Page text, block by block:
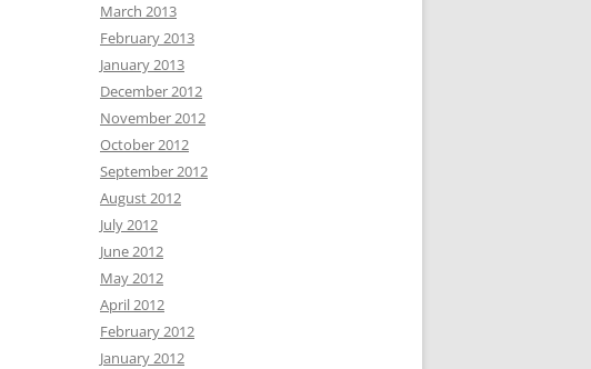
March 2013
February 2013
January 2013
December 2012
November 2012
October 2012
September 2012
August 2012
July 2012
June 2012
May 2012
April 2012
February 2012
January 2012